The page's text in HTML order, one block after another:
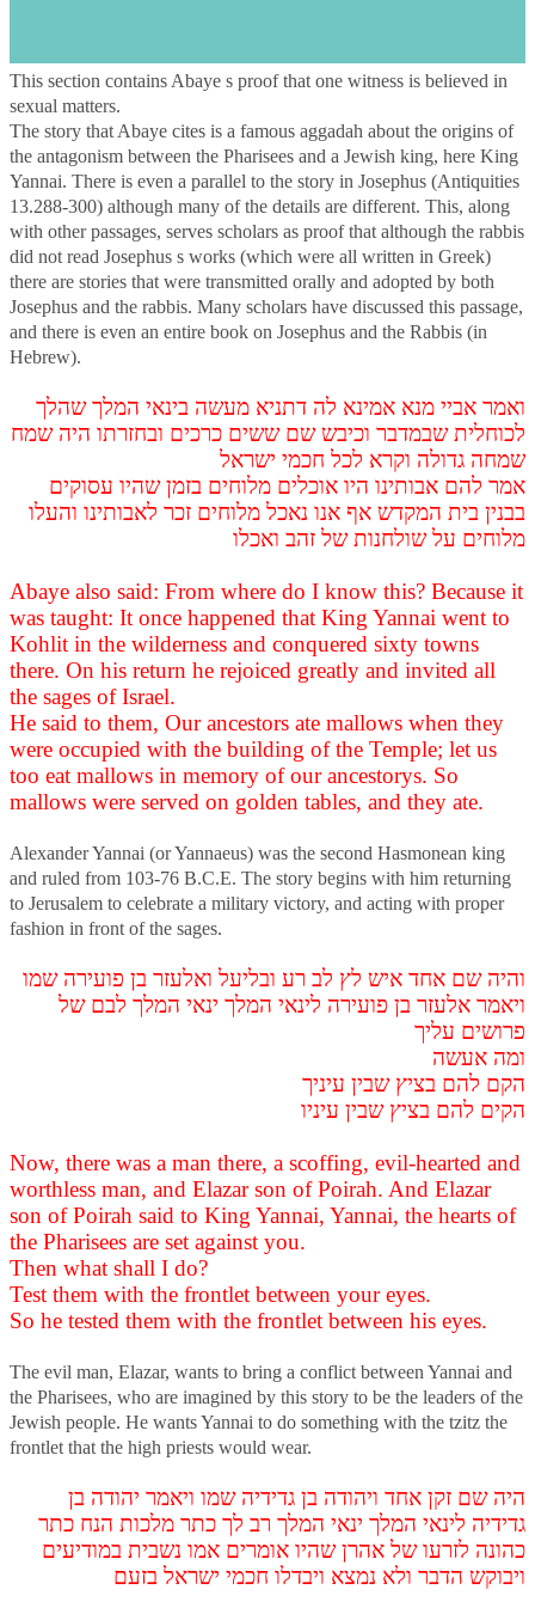
This section contains Abaye s proof that one witness is believed in
sexual matters.
The story that Abaye cites is a famous aggadah about the origins of
the antagonism between the Pharisees and a Jewish king, here King
Yannai. There is even a parallel to the story in Josephus (Antiquities
13.288-300) although many of the details are different. This, along
with other passages, serves scholars as proof that although the rabbis
did not read Josephus s works (which were all written in Greek)
there are stories that were transmitted orally and adopted by both
Josephus and the rabbis. Many scholars have discussed this passage,
and there is even an entire book on Josephus and the Rabbis (in
Hebrew).
ואמר אביי מנא אמינא לה דתניא מעשה בינאי המלך שהלך
לכוחלית שבמדבר וכיבש שם ששים כרכים ובחזרתו היה שמח
שמחה גדולה וקרא לכל חכמי ישראל
אמר להם אבותינו היו אוכלים מלוחים בזמן שהיו עסוקים
בבנין בית המקדש אף אנו נאכל מלוחים זכר לאבותינו והעלו
מלוחים על שולחנות של זהב ואכלו
Abaye also said: From where do I know this? Because it
was taught: It once happened that King Yannai went to
Kohlit in the wilderness and conquered sixty towns
there. On his return he rejoiced greatly and invited all
the sages of Israel.
He said to them, Our ancestors ate mallows when they
were occupied with the building of the Temple; let us
too eat mallows in memory of our ancestorys. So
mallows were served on golden tables, and they ate.
Alexander Yannai (or Yannaeus) was the second Hasmonean king
and ruled from 103-76 B.C.E. The story begins with him returning
to Jerusalem to celebrate a military victory, and acting with proper
fashion in front of the sages.
והיה שם אחד איש לץ לב רע ובליעל ואלעזר בן פועירה שמו
ויאמר אלעזר בן פועירה לינאי המלך ינאי המלך לבם של
פרושים עליך
ומה אעשה
הקם להם בציץ שבין עיניך
הקים להם בציץ שבין עיניו
Now, there was a man there, a scoffing, evil-hearted and
worthless man, and Elazar son of Poirah. And Elazar
son of Poirah said to King Yannai, Yannai, the hearts of
the Pharisees are set against you.
Then what shall I do?
Test them with the frontlet between your eyes.
So he tested them with the frontlet between his eyes.
The evil man, Elazar, wants to bring a conflict between Yannai and
the Pharisees, who are imagined by this story to be the leaders of the
Jewish people. He wants Yannai to do something with the tzitz the
frontlet that the high priests would wear.
היה שם זקן אחד ויהודה בן גדידיה שמו ויאמר יהודה בן
גדידיה לינאי המלך ינאי המלך רב לך כתר מלכות הנח כתר
כהונה לזרעו של אהרן שהיו אומרים אמו נשבית במודיעים
ויבוקש הדבר ולא נמצא ויבדלו חכמי ישראל בזעם